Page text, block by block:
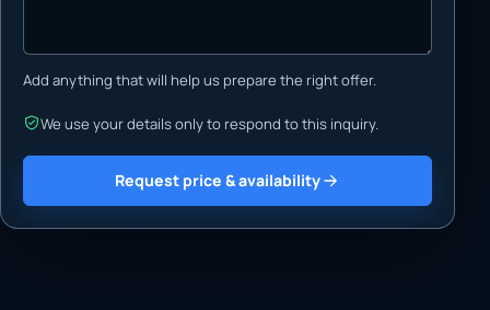
Add anything that will help us prepare the right offer.
We use your details only to respond to this inquiry.
Request price & availability